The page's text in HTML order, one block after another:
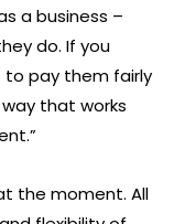
a business –
do. If you
pay them fairly
that works
the moment. All